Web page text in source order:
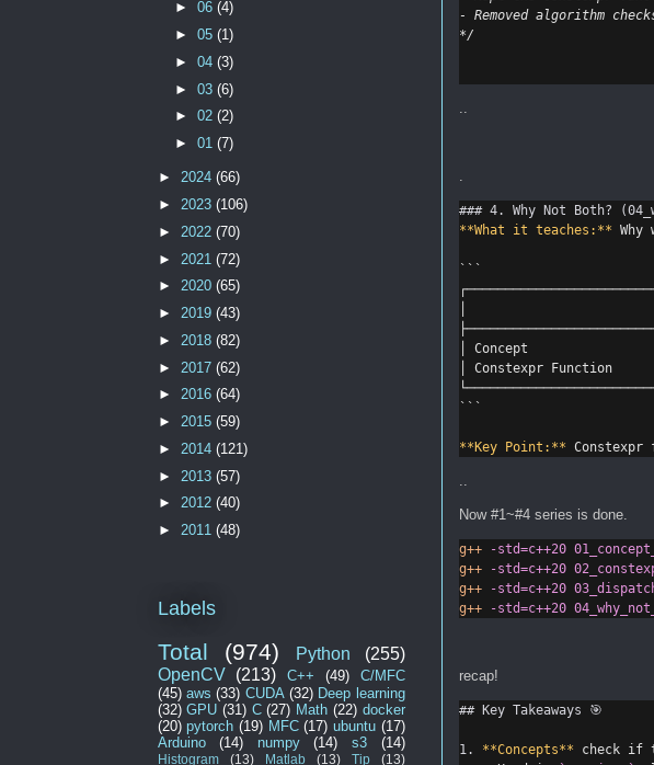
- Removed algorithm
*/
### 4. Why Not Both?
**What it teaches:** Why
```
│                          │
│ Concept
│ Constexpr
```
**Key Point:** Constexpr
Now #1~#4 series is done.
g++ -std=c++20
g++
-std=c++20
g++
-std=c++20
g++
-std=c++20
recap!
## Key Takeaways 🎯
1. **Concepts** check if
►06(4)
►05(1)
►04(3)
►03(6)
►02(2)
►01(7)
► 2024 (66)
► 2023 (106)
► 2022 (70)
► 2021 (72)
► 2020 (65)
► 2019 (43)
► 2018 (82)
► 2017 (62)
► 2016 (64)
► 2015 (59)
► 2014 (121)
► 2013 (57)
► 2012 (40)
► 2011 (48)
Labels
Total (974) Python
(255)
OpenCV
(213) C++ (49)
C/MFC
(45) aws (33) CUDA (32) Deep learning
(32) GPU (31) C (27) Math (22) docker
(20) pytorch (19) MFC (17) ubuntu (17)
Arduino
(14) numpy (14) s3 (14)
Histogram (13) Matlab (13) Tip
(13)